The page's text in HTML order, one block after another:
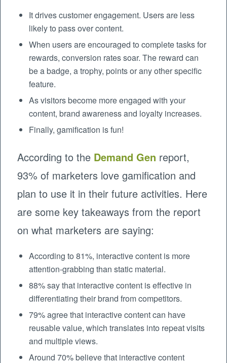
It drives customer engagement. Users are less
likely to pass over content.
When users are encouraged to complete tasks for
rewards, conversion rates soar. The reward can
be a badge, a trophy, points or any other specific
feature.
As visitors become more engaged with your
content, brand awareness and loyalty increases.
Finally, gamification is fun!
According to the Demand Gen report,
93% of marketers love gamification and
plan to use it in their future activities. Here
are some key takeaways from the report
on what marketers are saying:
According to 81%, interactive content is more
attention-grabbing than static material.
88% say that interactive content is effective in
differentiating their brand from competitors.
79% agree that interactive content can have
reusable value, which translates into repeat visits
and multiple views.
Around 70% believe that interactive content